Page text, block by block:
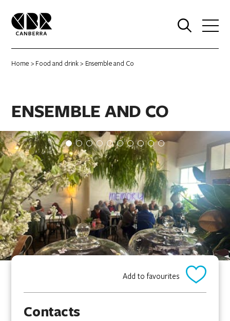
Home > Food and drink> Ensemble and Co
ENSEMBLE AND CO
Add to favourites
Contacts